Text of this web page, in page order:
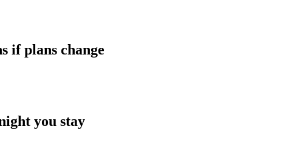
if plans change
you stay